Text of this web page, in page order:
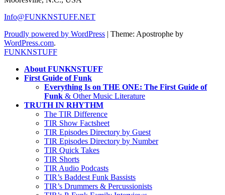
Info@FUNKNSTUFF.NET
Proudly powered by WordPress | Theme: Apostrophe by
WordPress.com.
FUNKNSTUFF
About FUNKNSTUFF
First Guide of Funk
Everything Is on THE ONE: The First Guide of
Funk & Other Music Literature
TRUTH IN RHYTHM
The TIR Difference
TIR Show Factsheet
TIR Episodes Directory by Guest
TIR Episodes Directory by Number
TIR Quick Takes
TIR Shorts
TIR Audio Podcasts
TIR’s Baddest Funk Bassists
TIR’s Drummers & Percussionists